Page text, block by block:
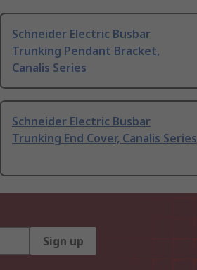
Schneider Electric Busbar
Trunking Pendant Bracket,
Canalis Series
Schneider Electric Busbar
Trunking End Cover, Canalis Series
Sign up